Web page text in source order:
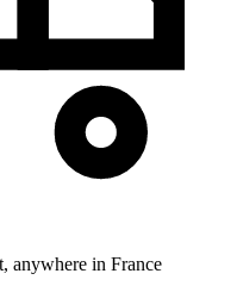
anywhere in France